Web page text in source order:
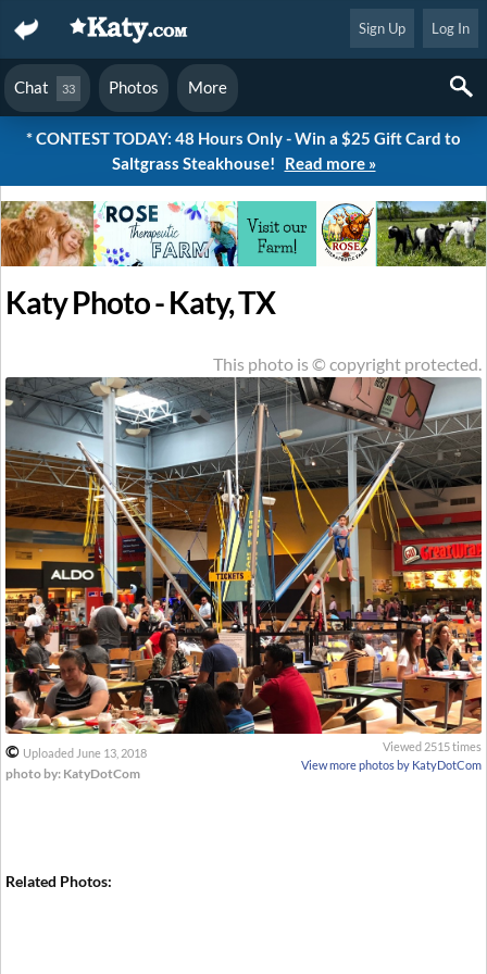
Sign Up Log In
Chat 33 Photos More
* CONTEST TODAY: 48 Hours Only - Win a $25 Gift Card to
Saltgrass Steakhouse!
Read more »
Katy Photo - Katy, TX
This photo is © copyright protected.
© Uploaded June 13, 2018
photo by: KatyDotCom
Viewed 2515 times
View more photos by KatyDotCom
Related Photos: